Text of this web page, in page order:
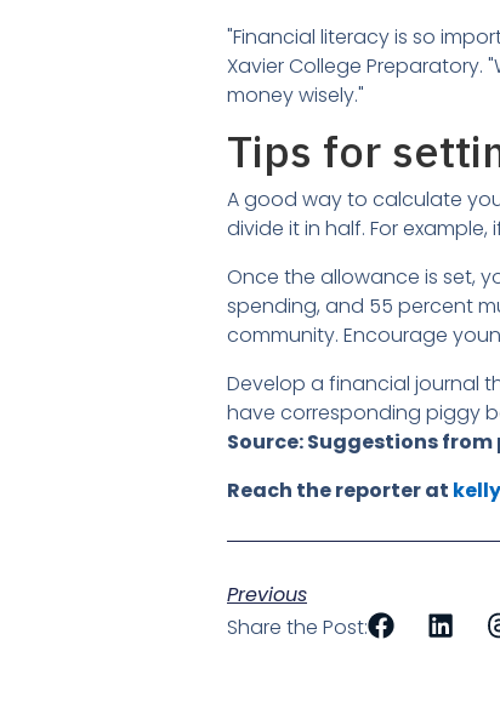
"Financial literacy is so
Xavier College Preparatory.
money wisely."
Tips for
A good way to calculate
divide it in half. For
Once the allowance is set,
spending, and 55 percent
community. Encourage
Develop a financial journal
have corresponding piggy
Source: Suggestions
Reach the reporter at
Previous
Share the Post: